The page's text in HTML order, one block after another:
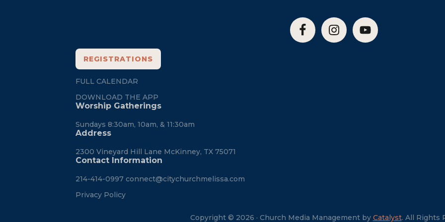
REGISTRATIONS
FULL CALENDAR
DOWNLOAD THE APP
Worship Gatherings
Sundays 8:30am, 10am, & 11:30am
Address
2300 Vineyard Hill Lane McKinney, TX 75071
Contact Information
214-414-0997 connect@citychurchmelissa.com
Privacy Policy
Copyright © 2026 · Church Media Management by Catalyst. All Rights